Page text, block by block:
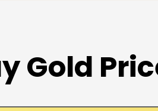
Gold